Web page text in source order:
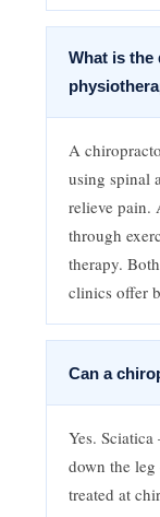
What is the
A
using spinal
relieve pain.
through
therapy.
clinics offer
Can a
Yes.
down the
treated at